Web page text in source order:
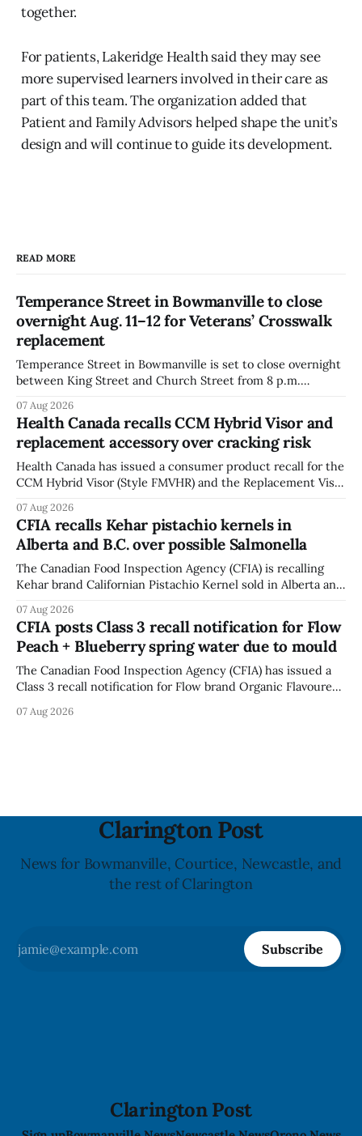
together.
For patients, Lakeridge Health said they may see
more supervised learners involved in their care as
part of this team. The organization added that
Patient and Family Advisors helped shape the unit’s
design and will continue to guide its development.
READ MORE
Temperance Street in Bowmanville to close
overnight Aug. 11–12 for Veterans’ Crosswalk
replacement
Temperance Street in Bowmanville is set to close overnight
between King Street and Church Street from 8 p.m.
12, 2026, while crews replace the damaged Veterans’
Crosswalk. The closure affects a central block in downtown
Bowmanville and may
07 Aug 2026
Health Canada recalls CCM Hybrid Visor and
replacement accessory over cracking risk
Health Canada has issued a consumer product recall for the
CCM Hybrid Visor (Style FMVHR) and the Replacement Visor
polycarbonate portion of the visor may develop micro-
fissures around screw holes and could crack if hit by a
powerful impact. The recall was
07 Aug 2026
CFIA recalls Kehar pistachio kernels in
Alberta and B.C. over possible Salmonella
The Canadian Food Inspection Agency (CFIA) is recalling
Kehar brand Californian Pistachio Kernel sold in Alberta and
contamination. The CFIA recall notice was last updated
Aug. 6, 2026. The CFIA warns that Salmonella can cause
serious and sometimes deadly infections, particularly for
young children,
07 Aug 2026
CFIA posts Class 3 recall notification for Flow
Peach + Blueberry spring water due to mould
The Canadian Food Inspection Agency (CFIA) has issued a
Class 3 recall notification for Flow brand Organic Flavoured
with distribution listed in Ontario, Alberta and British
07 Aug 2026
Clarington Post
News for Bowmanville, Courtice, Newcastle, and
the rest of Clarington
Subscribe
Clarington Post